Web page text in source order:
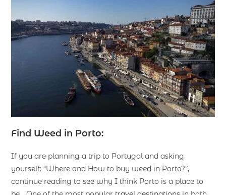
Find Weed in Porto:
If you are planning a trip to Portugal and asking
yourself: “Where and How to buy weed in Porto?”,
continue reading to see why I think Porto is a place to